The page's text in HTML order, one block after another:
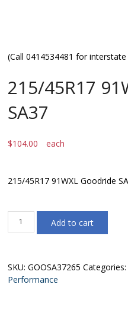
(Call 0414534481 for interstate
215/45R17
SA37
$104.00 each
215/45R17 91WXL Goodride
215/45R17
91WXL
quantity
Add to cart
SKU:GOOSA37265 Categories:
Performance